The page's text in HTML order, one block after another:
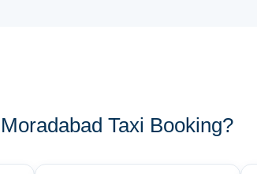
Taxi Booking?